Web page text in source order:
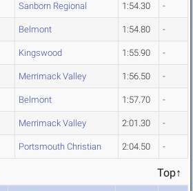
Sanborn Regional 1:54.30 -
Belmont 1:54.80 -
Kingswood 1:55.90 -
Merrimack Valley 1:56.50 -
Belmont 1:57.70 -
Merrimack Valley 2:01.30 -
Portsmouth Christian 2:04.50 -
Top↑